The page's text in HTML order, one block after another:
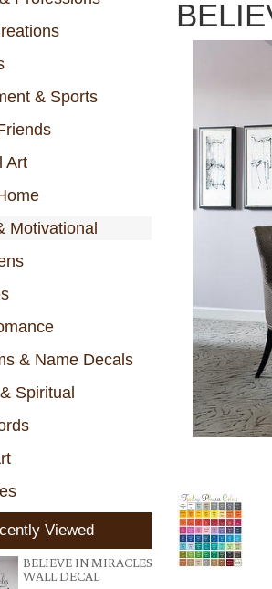
& Sports
Art
Motivational
& Name Decals
Spiritual
Viewed
BELIEVE IN MIRACLES
WALL DECAL